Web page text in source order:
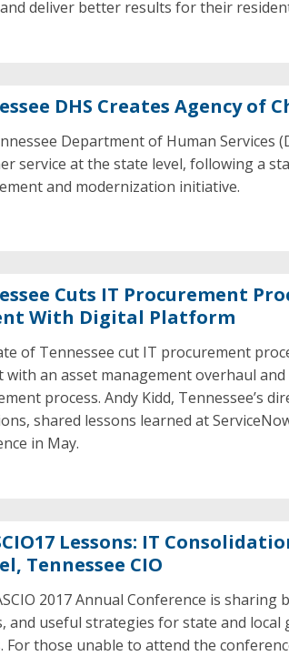
deliver better results for their
DHS Creates Agency of
Department of Human Services
service at the state level, following a
and modernization initiative.
Cuts IT Procurement
With Digital Platform
of Tennessee cut IT procurement
with an asset management overhaul
process. Andy Kidd, Tennessee’s
shared lessons learned at
in May.
Lessons: IT
Tennessee CIO
2017 Annual Conference is sharing
and useful strategies for state and
For those unable to attend the